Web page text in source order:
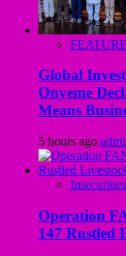
Global
Onyeme
Means
5 hours ago
Insecurities
Operation
147 Rustled